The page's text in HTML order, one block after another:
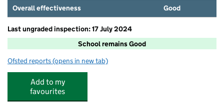
Overall effectiveness
Good
Last ungraded inspection: 17 July 2024
School remains Good
Ofsted reports for Shawlands Primary School
(opens in new tab)
Add to my
favourites